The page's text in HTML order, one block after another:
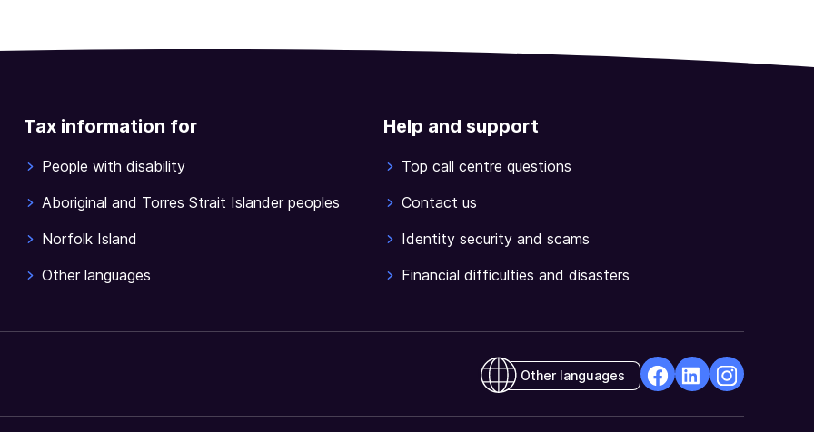
Tax information for
People with disability
Aboriginal and Torres Strait Islander peoples
Norfolk Island
Other languages
Help and support
Top call centre questions
Contact us
Identity security and scams
Financial difficulties and disasters
Other languages